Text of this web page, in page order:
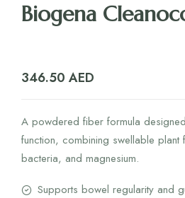
Biogena
346.50 AED
A powdered fiber formula
function, combining swellable plant
bacteria, and magnesium.
Supports bowel regularity and